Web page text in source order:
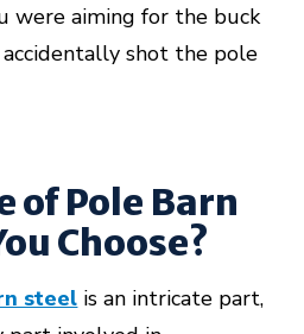
were aiming for the buck
shot the pole
of Pole Barn
Choose?
steel is an intricate part,